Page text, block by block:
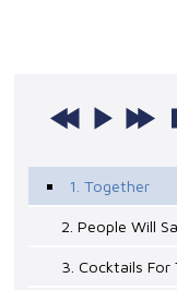
1. Together
2. People Will
3. Cocktails For